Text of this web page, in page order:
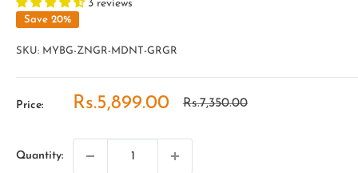
3 reviews
Save 20%
SKU: MYBG-ZNGR-MDNT-GRGR
Price:
Sale
Rs.5,899.00
Regular
Rs.7,350.00
Quantity: